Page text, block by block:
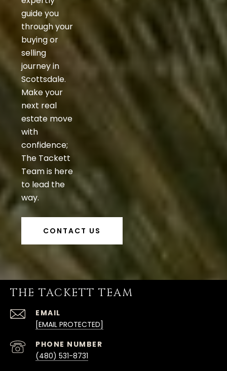
guide you
through your
buying or
selling
journey in
Scottsdale.
Make your
next real
estate move
with
confidence;
The Tackett
Team is here
to lead the
way.
CONTACT US
THE TACKETT TEAM
EMAIL
[EMAIL PROTECTED]
PHONE NUMBER
(480) 531-8731